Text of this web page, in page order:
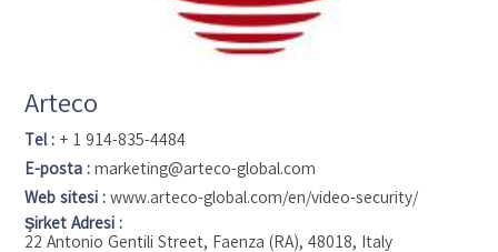
Arteco
Tel : + 1 914-835-4484
E-posta : marketing@arteco-global.com
Web sitesi : www.arteco-global.com/en/video-security/
Şirket Adresi :
22 Antonio Gentili Street, Faenza (RA), 48018, Italy